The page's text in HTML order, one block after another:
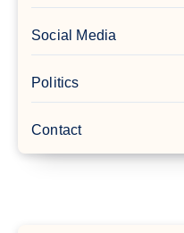
Social Media
Politics
Contact